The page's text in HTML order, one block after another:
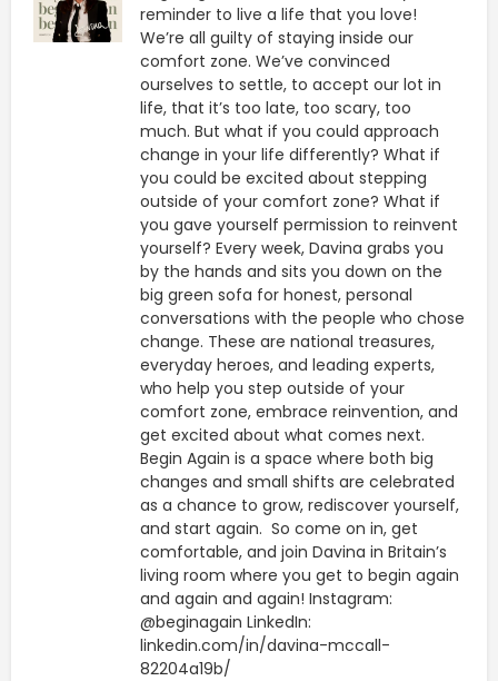
reminder to live a life that you love!
We’re all guilty of staying inside our
comfort zone. We’ve convinced
ourselves to settle, to accept our lot in
life, that it’s too late, too scary, too
much. But what if you could approach
change in your life differently? What if
you could be excited about stepping
outside of your comfort zone? What if
you gave yourself permission to reinvent
yourself? Every week, Davina grabs you
by the hands and sits you down on the
big green sofa for honest, personal
conversations with the people who chose
change. These are national treasures,
everyday heroes, and leading experts,
who help you step outside of your
comfort zone, embrace reinvention, and
get excited about what comes next.
Begin Again is a space where both big
changes and small shifts are celebrated
as a chance to grow, rediscover yourself,
and start again. So come on in, get
comfortable, and join Davina in Britain’s
living room where you get to begin again
and again and again! Instagram:
@beginagain LinkedIn:
linkedin.com/in/davina-mccall-
82204a19b/